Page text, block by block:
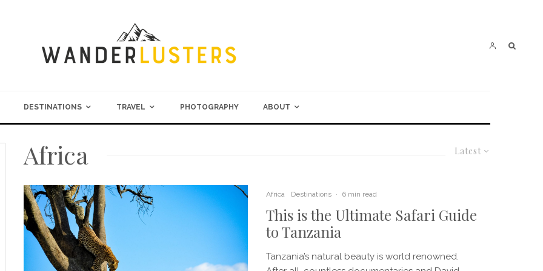
DESTINATIONS TRAVEL PHOTOGRAPHY ABOUT
Latest
Africa
Africa Destinations · 6 min read
This is the Ultimate Safari Guide
to Tanzania
Tanzania’s natural beauty is world renowned.